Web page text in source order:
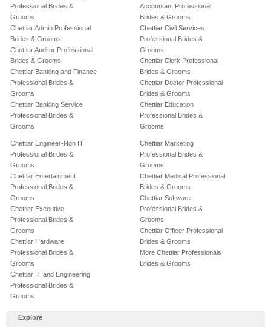
Professional Brides &
Grooms
Chettiar Admin Professional
Brides & Grooms
Chettiar Auditor Professional
Brides & Grooms
Chettiar Banking and Finance
Professional Brides &
Grooms
Chettiar Banking Service
Professional Brides &
Grooms
Accountant Professional
Brides & Grooms
Chettiar Civil Services
Professional Brides &
Grooms
Chettiar Clerk Professional
Brides & Grooms
Chettiar Doctor Professional
Brides & Grooms
Chettiar Education
Professional Brides &
Grooms
Chettiar Engineer-Non IT
Professional Brides &
Grooms
Chettiar Entertainment
Professional Brides &
Grooms
Chettiar Executive
Professional Brides &
Grooms
Chettiar Hardware
Professional Brides &
Grooms
Chettiar IT and Engineering
Professional Brides &
Grooms
Chettiar Marketing
Professional Brides &
Grooms
Chettiar Medical Professional
Brides & Grooms
Chettiar Software
Professional Brides &
Grooms
Chettiar Officer Professional
Brides & Grooms
More Chettiar Professionals
Brides & Grooms
Explore